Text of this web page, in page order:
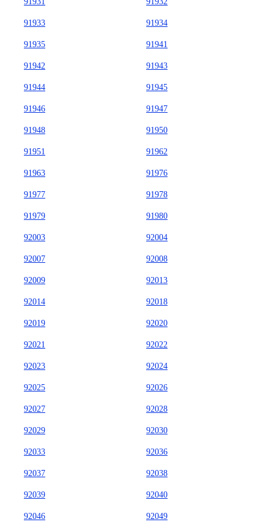
91933 91934
91935 91941
91942 91943
91944 91945
91946 91947
91948 91950
91951 91962
91963 91976
91977 91978
91979 91980
92003 92004
92007 92008
92009 92013
92014 92018
92019 92020
92021 92022
92023 92024
92025 92026
92027 92028
92029 92030
92033 92036
92037 92038
92039 92040
92046 92049